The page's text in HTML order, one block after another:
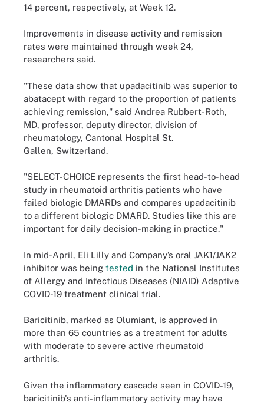
14 percent, respectively, at Week 12.
Improvements in disease activity and remission
rates were maintained through week 24,
researchers said.
"These data show that upadacitinib was superior to
abatacept with regard to the proportion of patients
achieving remission," said Andrea Rubbert-Roth,
MD, professor, deputy director, division of
rheumatology, Cantonal Hospital St.
Gallen, Switzerland.
"SELECT-CHOICE represents the first head-to-head
study in rheumatoid arthritis patients who have
failed biologic DMARDs and compares upadacitinib
to a different biologic DMARD. Studies like this are
important for daily decision-making in practice."
In mid-April, Eli Lilly and Company’s oral JAK1/JAK2
inhibitor was being tested in the National Institutes
of Allergy and Infectious Diseases (NIAID) Adaptive
COVID-19 treatment clinical trial.
Baricitinib, marked as Olumiant, is approved in
more than 65 countries as a treatment for adults
with moderate to severe active rheumatoid
arthritis.
Given the inflammatory cascade seen in COVID-19,
baricitinib's anti-inflammatory activity may have